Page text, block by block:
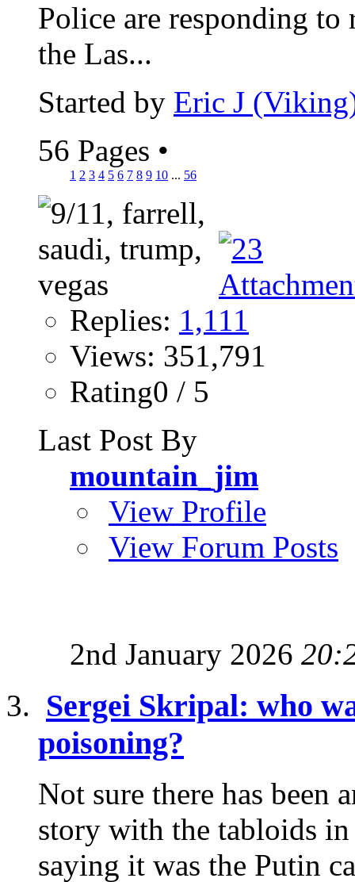
Police are responding to
the Las...
Started by Eric J
56 Pages •
1 2 3 4 5 6 7 8 9 10 ... 56
Replies: 1,111
Views: 351,791
Rating0 / 5
Last Post By
mountain_jim
View Profile
View Forum Posts
2nd January 2026
Sergei Skripal: who
poisoning?
Not sure there has been
story with the tabloids
saying it was the Putin